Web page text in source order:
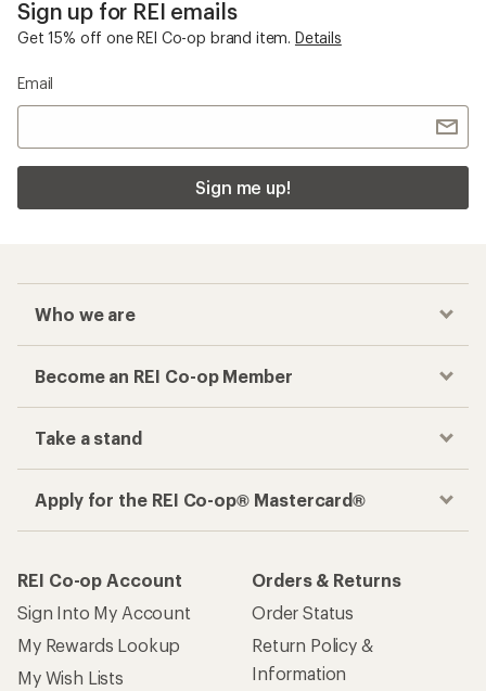
Sign up for REI emails
Get 15% off one REI Co-op brand item. Details
Email
Sign me up!
Who we are
Become an REI Co-op Member
Take a stand
Apply for the REI Co-op® Mastercard®
REI Co-op Account
Sign Into My Account
My Rewards Lookup
My Wish Lists
Orders & Returns
Order Status
Return Policy &
Information